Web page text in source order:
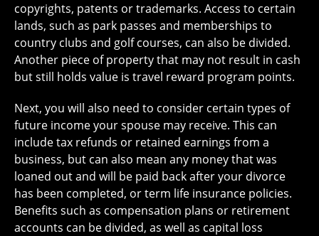
copyrights, patents or trademarks. Access to certain
lands, such as park passes and memberships to
country clubs and golf courses, can also be divided.
Another piece of property that may not result in cash
but still holds value is travel reward program points.
Next, you will also need to consider certain types of
future income your spouse may receive. This can
include tax refunds or retained earnings from a
business, but can also mean any money that was
loaned out and will be paid back after your divorce
has been completed, or term life insurance policies.
Benefits such as compensation plans or retirement
accounts can be divided, as well as capital loss